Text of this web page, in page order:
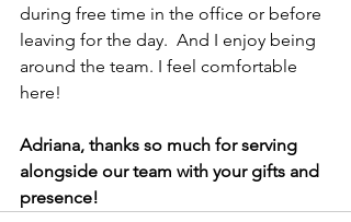
during free time in the office or before
leaving for the day.  And I enjoy being
around the team. I feel comfortable
here!
Adriana, thanks so much for serving
alongside our team with your gifts and
presence!